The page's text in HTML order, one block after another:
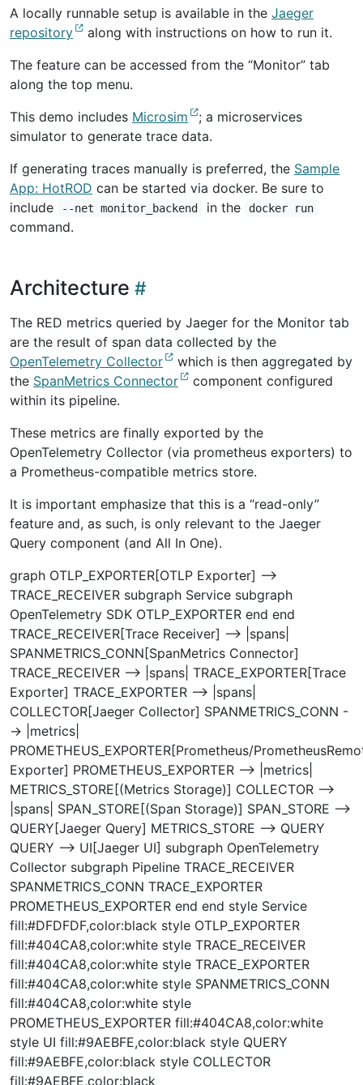
A locally runnable setup is available in the Jaeger
repository
along with instructions on how to run it.
The feature can be accessed from the “Monitor” tab
along the top menu.
This demo includes Microsim
; a microservices
simulator to generate trace data.
If generating traces manually is preferred, the Sample
App: HotROD can be started via docker. Be sure to
include
--net monitor_backend in the docker run
command.
Architecture
The RED metrics queried by Jaeger for the Monitor tab
are the result of span data collected by the
OpenTelemetry Collector
which is then aggregated by
the SpanMetrics Connector
component configured
within its pipeline.
These metrics are finally exported by the
OpenTelemetry Collector (via prometheus exporters) to
a Prometheus-compatible metrics store.
It is important emphasize that this is a “read-only”
feature and, as such, is only relevant to the Jaeger
Query component (and All In One).
graph OTLP_EXPORTER[OTLP Exporter] -->
TRACE_RECEIVER subgraph Service subgraph
OpenTelemetry SDK OTLP_EXPORTER end end
TRACE_RECEIVER[Trace Receiver] --> |spans|
SPANMETRICS_CONN[SpanMetrics Connector]
TRACE_RECEIVER --> |spans| TRACE_EXPORTER[Trace
Exporter] TRACE_EXPORTER --> |spans|
COLLECTOR[Jaeger Collector] SPANMETRICS_CONN -
-> |metrics|
PROMETHEUS_EXPORTER[Prometheus/
Exporter] PROMETHEUS_EXPORTER --> |metrics|
METRICS_STORE[(Metrics Storage)] COLLECTOR -->
|spans| SPAN_STORE[(Span Storage)] SPAN_STORE -->
QUERY[Jaeger Query] METRICS_STORE --> QUERY
QUERY --> UI[Jaeger UI] subgraph OpenTelemetry
Collector subgraph Pipeline TRACE_RECEIVER
SPANMETRICS_CONN TRACE_EXPORTER
PROMETHEUS_EXPORTER end end style Service
fill:#DFDFDF,color:black style OTLP_EXPORTER
fill:#404CA8,color:white style TRACE_RECEIVER
fill:#404CA8,color:white style TRACE_EXPORTER
fill:#404CA8,color:white style SPANMETRICS_CONN
fill:#404CA8,color:white style
PROMETHEUS_EXPORTER fill:#404CA8,color:white
style UI fill:#9AEBFE,color:black style QUERY
fill:#9AEBFE,color:black style COLLECTOR
fill:#9AEBFE,color:black